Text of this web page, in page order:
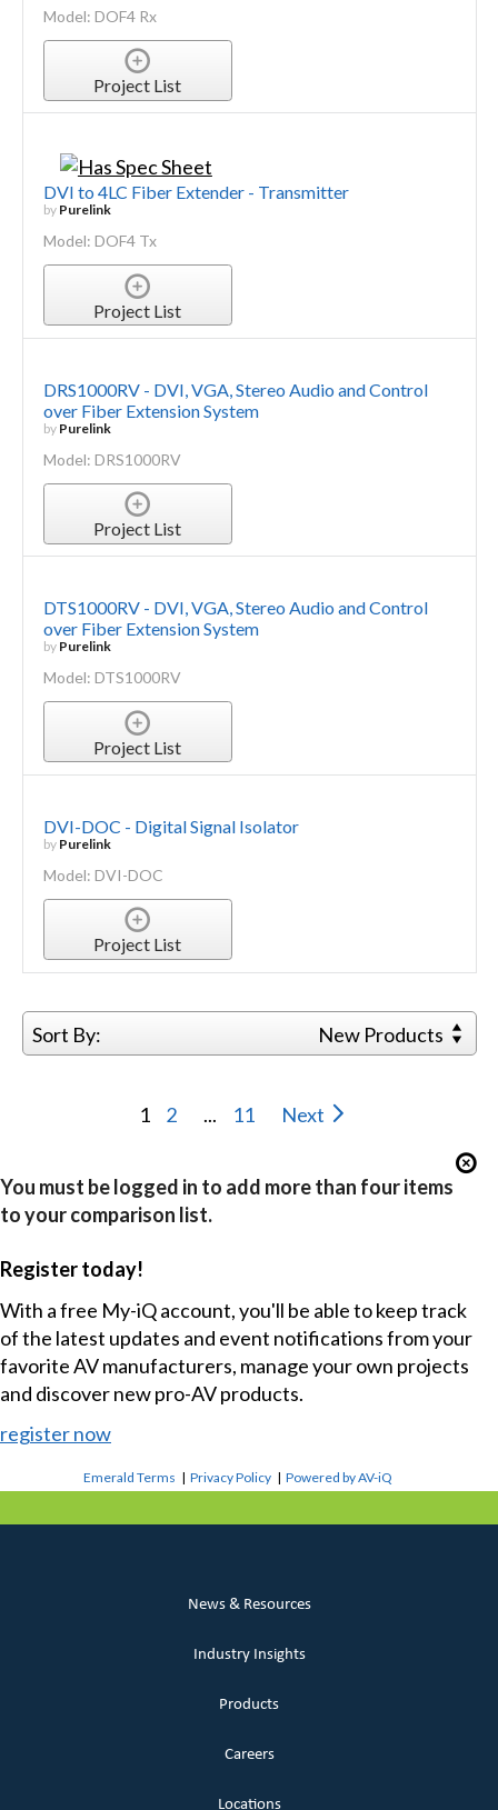
Model: DOF4 Rx
Project List
DVI to 4LC Fiber Extender - Transmitter
by Purelink
Model: DOF4 Tx
Project List
DRS1000RV - DVI, VGA, Stereo Audio and Control
over Fiber Extension System
by Purelink
Model: DRS1000RV
Project List
DTS1000RV - DVI, VGA, Stereo Audio and Control
over Fiber Extension System
by Purelink
Model: DTS1000RV
Project List
DVI-DOC - Digital Signal Isolator
by Purelink
Model: DVI-DOC
Project List
Sort By: New Products
1 2 ... 11 Next
You must be logged in to add more than four items
to your comparison list.
Register today!
With a free My-iQ account, you'll be able to keep track
of the latest updates and event notifications from your
favorite AV manufacturers, manage your own projects
and discover new pro-AV products.
register now
Emerald Terms |Privacy Policy |Powered by AV-iQ
News & Resources
Industry Insights
Products
Careers
Locations